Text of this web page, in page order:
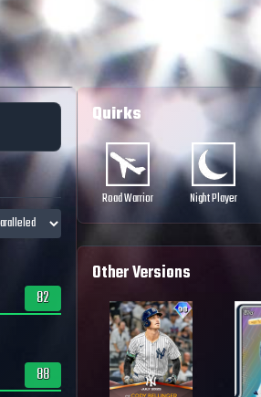
82
88
Quirks
Road Warrior Night Player
Other Versions